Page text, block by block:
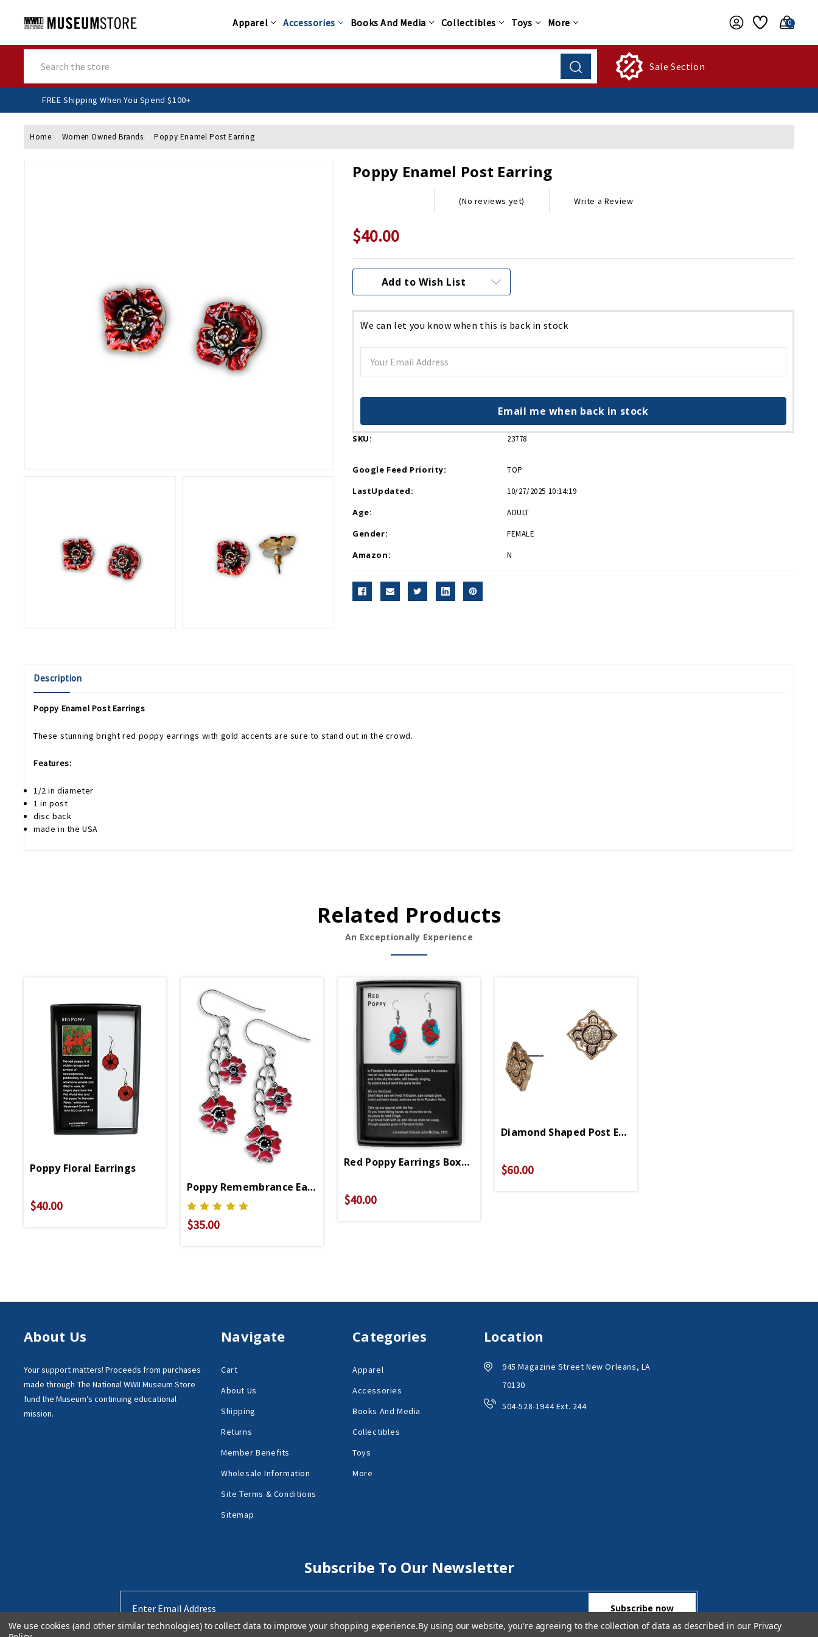
Apparel Accessories Books And Media Collectibles Toys More 0
Sale Section
FREE Shipping When You Spend $100+
Home Women Owned Brands Poppy Enamel Post Earring
Poppy Enamel Post Earring
(No reviews yet) Write a Review
$40.00
Current
Stock:
Add to Wish List
We can let you know when this is back in stock
Email me when back in stock
SKU: 23778
Google Feed Priority: TOP
LastUpdated: 10/27/2025 10:14:19
Age: ADULT
Gender: FEMALE
Amazon: N
Description
Poppy Enamel Post Earrings
These stunning bright red poppy earrings with gold accents are sure to stand out in the crowd.
Features:
1/2 in diameter
1 in post
disc back
made in the USA
Related Products
An Exceptionally Experience
Poppy Floral Earrings
$40.00
Poppy Remembrance Earrings
$35.00
Red Poppy Earrings Boxed Set
$40.00
Diamond Shaped Post Earring
$60.00
About Us
Your support matters! Proceeds from purchases
made through The National WWII Museum Store
fund the Museum’s continuing educational
mission.
Navigate
Cart
About Us
Shipping
Returns
Member Benefits
Wholesale Information
Site Terms & Conditions
Sitemap
Categories
Apparel
Accessories
Books And Media
Collectibles
Toys
More
Location
945 Magazine Street New Orleans, LA
70130
504-528-1944 Ext. 244
Subscribe To Our Newsletter
Address
We use cookies (and other similar technologies) to collect data to improve your shopping experience.By using our website, you're agreeing to the collection of data as described in our Privacy